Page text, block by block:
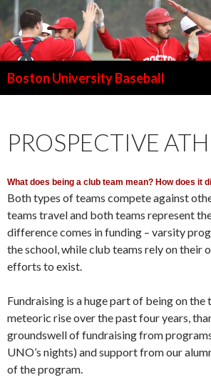
Boston University Baseball
PROSPECTIVE
What does being a club team mean? How does it
Both types of teams compete against
teams travel and both teams represent
difference comes in funding – varsity
the school, while club teams rely on their
efforts to exist.
Fundraising is a huge part of being on the
meteoric rise over the past four years,
groundswell of fundraising from
UNO’s nights) and support from our
of the program.